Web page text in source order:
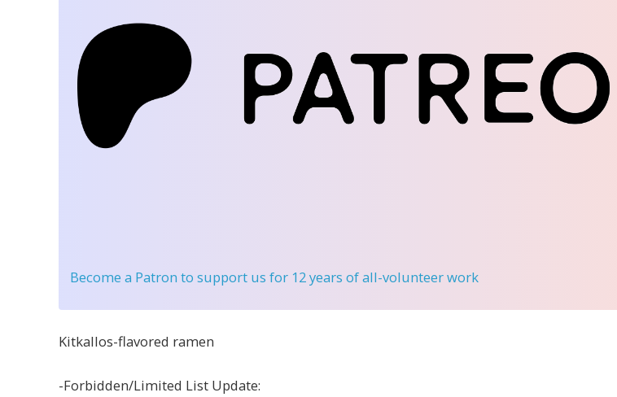
Become a Patron to support us for 12 years of all-volunteer work
Kitkallos-flavored ramen
-Forbidden/Limited List Update: